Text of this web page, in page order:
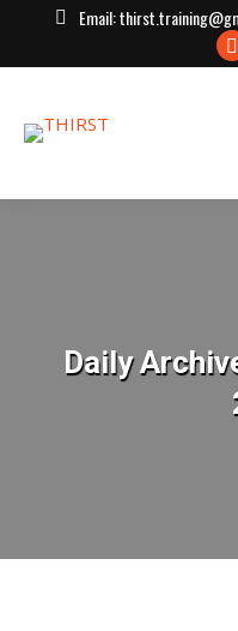
Email:
Daily